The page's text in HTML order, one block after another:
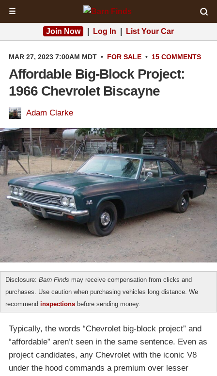
☰
Join Now Log In List Your Car
MAR 27, 2023 7:00AM MDT • FOR SALE • 15 COMMENTS
Affordable Big-Block Project:
1966 Chevrolet Biscayne
Adam Clarke
Disclosure: Barn Finds may receive compensation from clicks and
purchases. Use caution when purchasing vehicles long distance. We
recommend inspections before sending money.
Typically, the words “Chevrolet big-block project” and
“affordable” aren’t seen in the same sentence. Even as
project candidates, any Chevrolet with the iconic V8
under the hood commands a premium over lesser